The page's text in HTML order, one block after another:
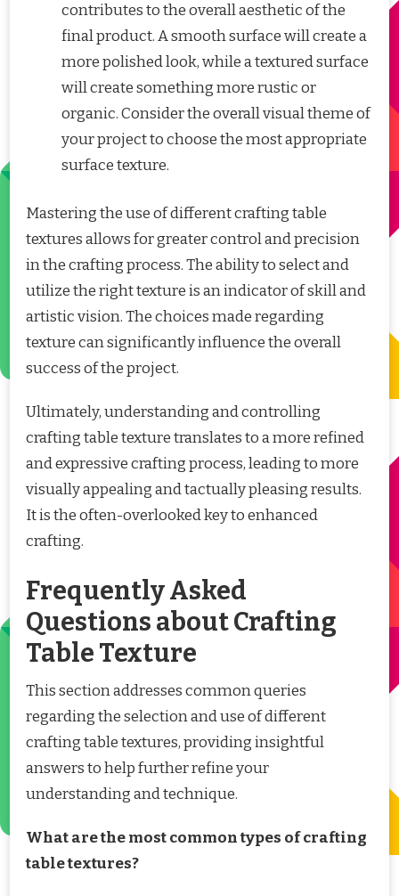
contributes to the overall aesthetic of the
final product. A smooth surface will create a
more polished look, while a textured surface
will create something more rustic or
organic. Consider the overall visual theme of
your project to choose the most appropriate
surface texture.
Mastering the use of different crafting table
textures allows for greater control and precision
in the crafting process. The ability to select and
utilize the right texture is an indicator of skill and
artistic vision. The choices made regarding
texture can significantly influence the overall
success of the project.
Ultimately, understanding and controlling
crafting table texture translates to a more refined
and expressive crafting process, leading to more
visually appealing and tactually pleasing results.
It is the often-overlooked key to enhanced
crafting.
Frequently Asked
Questions about Crafting
Table Texture
This section addresses common queries
regarding the selection and use of different
crafting table textures, providing insightful
answers to help further refine your
understanding and technique.
What are the most common types of crafting
table textures?